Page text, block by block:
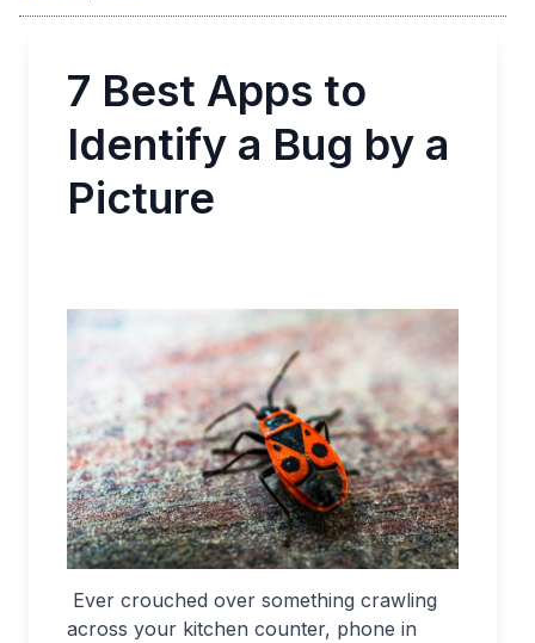
7 Best Apps to
Identify a Bug by a
Picture
Ever crouched over something crawling
across your kitchen counter, phone in